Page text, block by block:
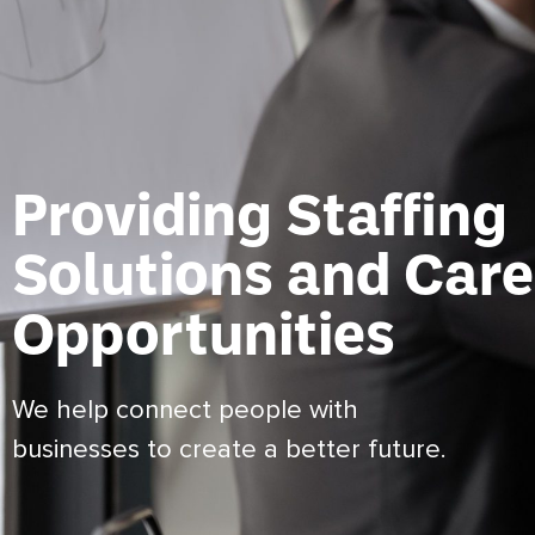
Providing Staffing
Solutions and
Opportunities
We help connect people with
businesses to create a better future.